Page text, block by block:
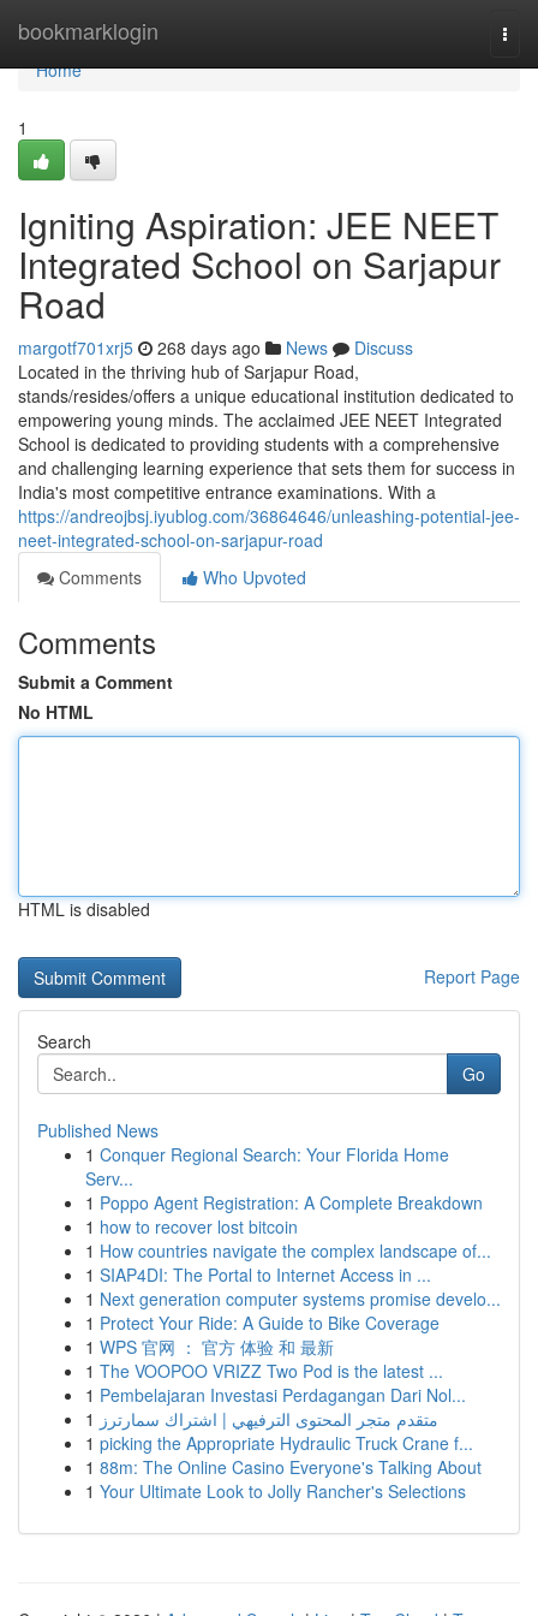
bookmarklogin
Home
Home
1
Igniting Aspiration: JEE NEET
Integrated School on Sarjapur
Road
margotf701xrj5 268 days ago News
Discuss
Located in the thriving hub of Sarjapur Road,
stands/resides/offers a unique educational institution dedicated to
empowering young minds. The acclaimed JEE NEET Integrated
School is dedicated to providing students with a comprehensive
and challenging learning experience that sets them for success in
India's most competitive entrance examinations. With a
https://andreojbsj.iyublog.com/36864646/unleashing-potential-jee-
neet-integrated-school-on-sarjapur-road
Comments
Who Upvoted
Comments
Submit a Comment
No HTML
HTML is disabled
Report Page
Search
Go
Published News
1 Conquer Regional Search: Your Florida Home
Serv...
1 Poppo Agent Registration: A Complete Breakdown
1 how to recover lost bitcoin
1 How countries navigate the complex landscape of...
1 SIAP4DI: The Portal to Internet Access in ...
1 Next generation computer systems promise develo...
1 Protect Your Ride: A Guide to Bike Coverage
1 WPS 官网 ： 官方 体验 和 最新
1 The VOOPOO VRIZZ Two Pod is the latest ...
1 Pembelajaran Investasi Perdagangan Dari Nol...
1 متقدم متجر المحتوى الترفيهي | اشتراك سمارترز
1 picking the Appropriate Hydraulic Truck Crane f...
1 88m: The Online Casino Everyone's Talking About
1 Your Ultimate Look to Jolly Rancher's Selections